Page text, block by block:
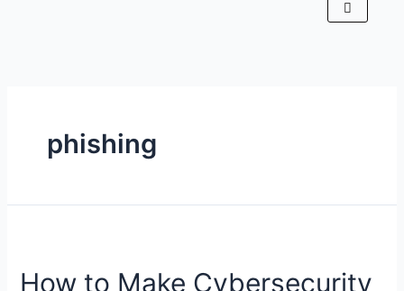
phishing
How to Make Cybersecurity